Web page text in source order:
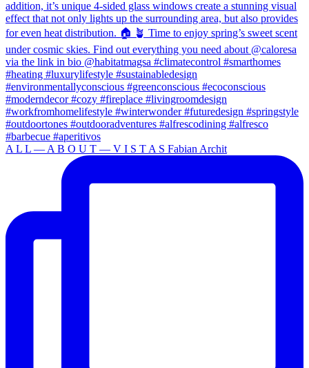
A L L — A B O U T — V I S T A S Fabian Archit